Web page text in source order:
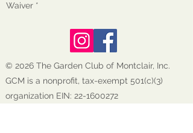
Waiver *
© 2026 The Garden Club of Montclair, Inc.
GCM is a nonprofit, tax-exempt 501(c)(3)
organization EIN: 22-1600272